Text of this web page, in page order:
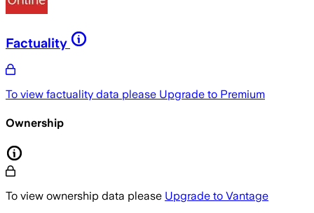
Factuality
To view factuality data please Upgrade to Premium
Ownership
To view ownership data please Upgrade to Vantage